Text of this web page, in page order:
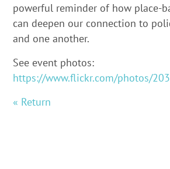
powerful reminder of how place-
can deepen our connection to
and one another.
See event photos:
https://www.flickr.com/photos/
« Return